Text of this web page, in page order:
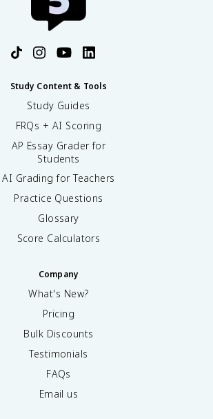
Study Content & Tools
Study Guides
FRQs + AI Scoring
AP Essay Grader for
Students
AI Grading for Teachers
Practice Questions
Glossary
Score Calculators
Company
What's New?
Pricing
Bulk Discounts
Testimonials
FAQs
Email us